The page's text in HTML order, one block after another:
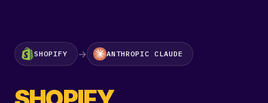
SHOPIFY → ANTHROPIC CLAUDE